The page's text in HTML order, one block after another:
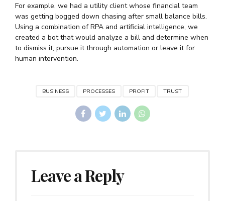
For example, we had a utility client whose financial team
was getting bogged down chasing after small balance bills.
Using a combination of RPA and artificial intelligence, we
created a bot that would analyze a bill and determine when
to dismiss it, pursue it through automation or leave it for
human intervention.
BUSINESS PROCESSES PROFIT TRUST
Leave a Reply